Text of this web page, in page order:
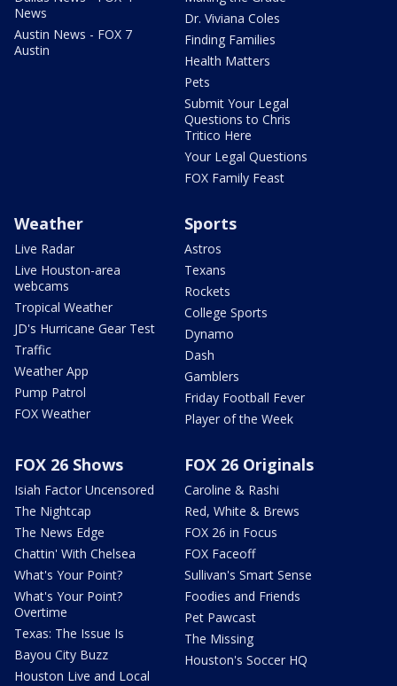
News
Austin News - FOX 7
Austin
Dr. Viviana Coles
Finding Families
Health Matters
Pets
Submit Your Legal
Questions to Chris
Tritico Here
Your Legal Questions
FOX Family Feast
Weather
Live Radar
Live Houston-area
webcams
Tropical Weather
JD's Hurricane Gear Test
Traffic
Weather App
Pump Patrol
FOX Weather
Sports
Astros
Texans
Rockets
College Sports
Dynamo
Dash
Gamblers
Friday Football Fever
Player of the Week
FOX 26 Shows
Isiah Factor Uncensored
The Nightcap
The News Edge
Chattin' With Chelsea
What's Your Point?
What's Your Point?
Overtime
Texas: The Issue Is
Bayou City Buzz
Houston Live and Local
FOX 26 Originals
Caroline & Rashi
Red, White & Brews
FOX 26 in Focus
FOX Faceoff
Sullivan's Smart Sense
Foodies and Friends
Pet Pawcast
The Missing
Houston's Soccer HQ